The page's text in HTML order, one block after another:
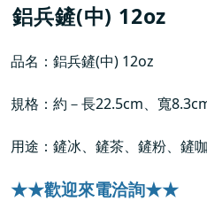
鋁兵鏟(中) 12oz
品名：鋁兵鏟(中) 12oz
規格：約－長22.5cm、寬
用途：鏟冰、鏟茶、鏟粉、鏟
★★歡迎來電洽詢★★